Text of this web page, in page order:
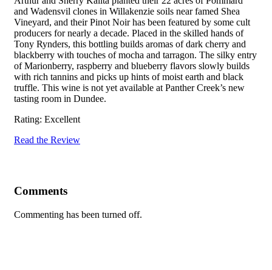
and Wadensvil clones in Willakenzie soils near famed Shea
Vineyard, and their Pinot Noir has been featured by some cult
producers for nearly a decade. Placed in the skilled hands of
Tony Rynders, this bottling builds aromas of dark cherry and
blackberry with touches of mocha and tarragon. The silky entry
of Marionberry, raspberry and blueberry flavors slowly builds
with rich tannins and picks up hints of moist earth and black
truffle. This wine is not yet available at Panther Creek’s new
tasting room in Dundee.
Rating: Excellent
Read the Review
Comments
Commenting has been turned off.